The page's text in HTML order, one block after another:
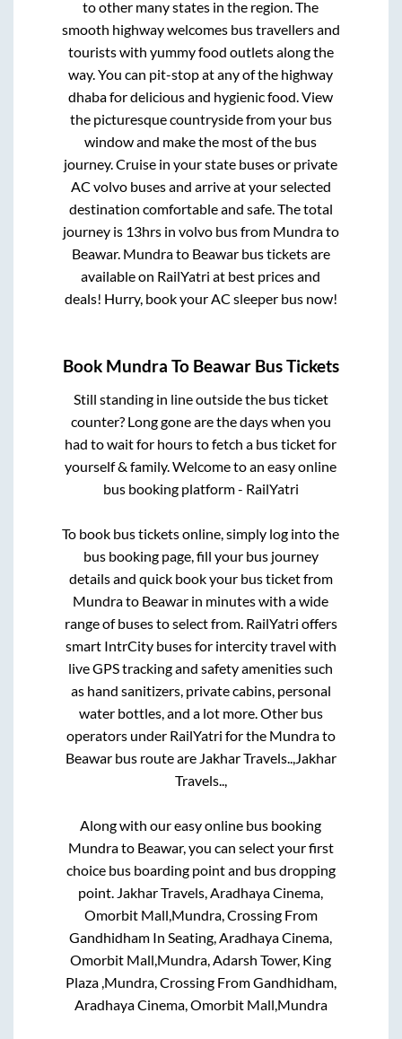
to other many states in the region. The
smooth highway welcomes bus travellers and
tourists with yummy food outlets along the
way. You can pit-stop at any of the highway
dhaba for delicious and hygienic food. View
the picturesque countryside from your bus
window and make the most of the bus
journey. Cruise in your state buses or private
AC volvo buses and arrive at your selected
destination comfortable and safe. The total
journey is 13hrs in volvo bus from Mundrato
Beawar. Mundrato Beawarbus tickets are
available on RailYatri at best prices and
deals! Hurry, book your AC sleeper bus now!
Book Mundra To Beawar Bus Tickets
Still standing in line outside the bus ticket
counter? Long gone are the days when you
had to wait for hours to fetch a bus ticket for
yourself & family. Welcome to an easy online
bus booking platform - RailYatri
To book bus tickets online, simply log into the
bus booking page, fill your bus journey
details and quick book your bus ticket from
Mundrato Beawar in minutes with a wide
range of buses to select from. RailYatri offers
smart IntrCity buses for intercity travel with
live GPS tracking and safety amenities such
as hand sanitizers, private cabins, personal
water bottles, and a lot more. Other bus
operators under RailYatri for the Mundrato
Beawarbus route are Jakhar Travels..,Jakhar
Travels..,
Along with our easy online bus booking
Mundrato Beawar, you can select your first
choice bus boarding point and bus dropping
point. Jakhar Travels, Aradhaya Cinema,
Omorbit Mall,Mundra, Crossing From
Gandhidham In Seating, Aradhaya Cinema,
Omorbit Mall,Mundra, Adarsh Tower, King
Plaza ,Mundra, Crossing From Gandhidham,
Aradhaya Cinema, Omorbit Mall,Mundra